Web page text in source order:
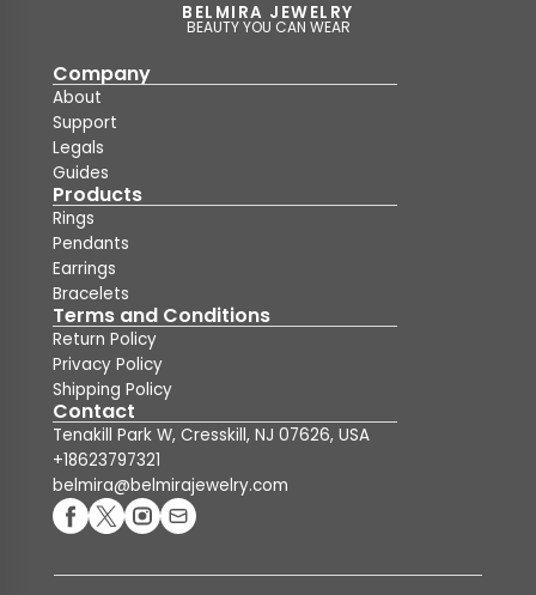
BELMIRA JEWELRY
BEAUTY YOU CAN WEAR
Company
About
Support
Legals
Guides
Products
Rings
Pendants
Earrings
Bracelets
Terms and Conditions
Return Policy
Privacy Policy
Shipping Policy
Contact
Tenakill Park W, Cresskill, NJ 07626, USA
+18623797321
belmira@belmirajewelry.com